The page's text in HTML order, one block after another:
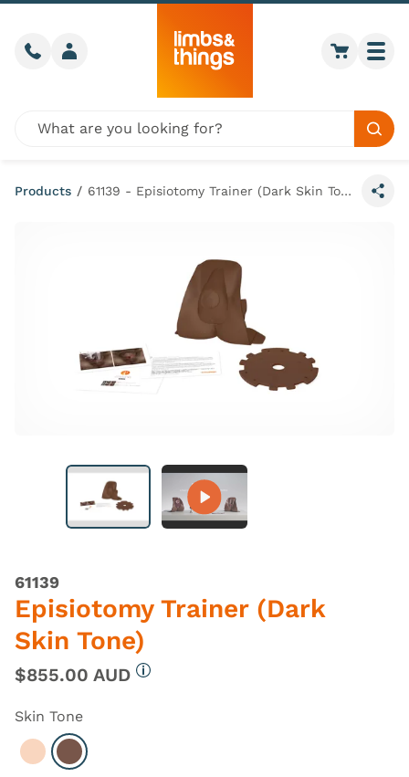
Skip to content
Call usMember login Go to
Global site search
Products / 61139 - Episiotomy Trainer (Dark Skin Tone)
Share
61139
Episiotomy Trainer (Dark
Skin Tone)
$855.00 AUD
Skin Tone
Select Light
Select Dark